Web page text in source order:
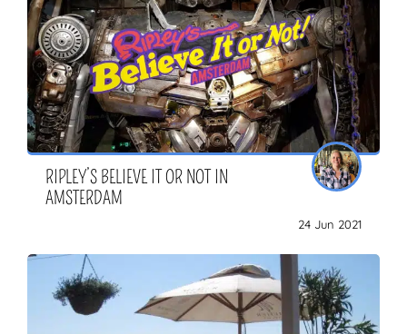
RIPLEY’S BELIEVE IT OR NOT IN
AMSTERDAM
24 Jun 2021